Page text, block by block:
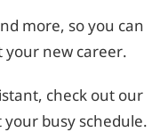
more, so you can
your new career.
check out our
busy schedule.